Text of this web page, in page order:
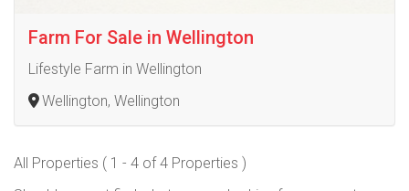
Farm For Sale in Wellington
Lifestyle Farm in Wellington
Wellington, Wellington
All Properties ( 1 - 4 of 4 Properties )